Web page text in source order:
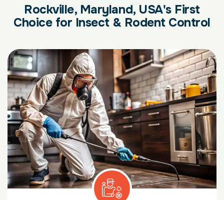
Rockville, Maryland, USA's First
Choice for Insect & Rodent Control